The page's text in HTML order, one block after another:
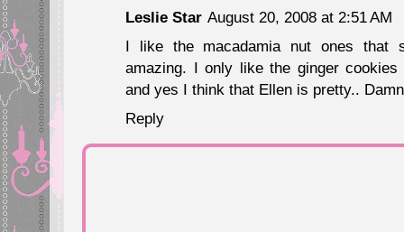
Leslie Star August 20, 2008 at 2:51 AM
I like the macadamia nut ones that
amazing. I only like the ginger
and yes I think that Ellen is pretty..
Reply